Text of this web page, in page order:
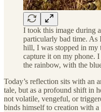
I took this image during
particularly bad time. As
hill, I was stopped in my
capture it on my phone.
the rainbow, with the
Today’s reflection sits with an
tale, but as a profound shift in
not volatile, vengeful, or
binds himself to creation with a